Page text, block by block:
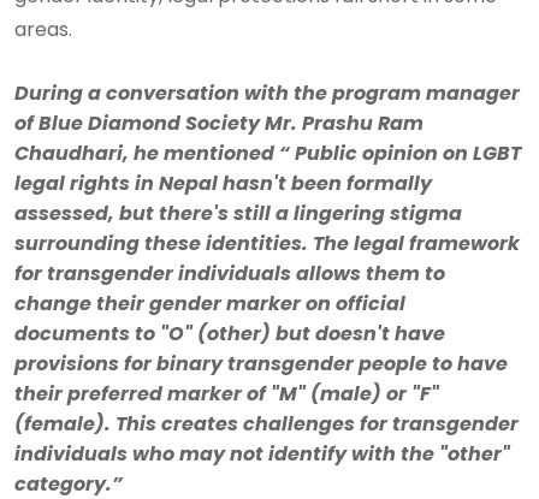
areas.
During a conversation with the program manager
of Blue Diamond Society Mr. Prashu Ram
Chaudhari, he mentioned “ Public opinion on LGBT
legal rights in Nepal hasn't been formally
assessed, but there's still a lingering stigma
surrounding these identities. The legal framework
for transgender individuals allows them to
change their gender marker on official
documents to "O" (other) but doesn't have
provisions for binary transgender people to have
their preferred marker of "M" (male) or "F"
(female). This creates challenges for transgender
individuals who may not identify with the "other"
category.”